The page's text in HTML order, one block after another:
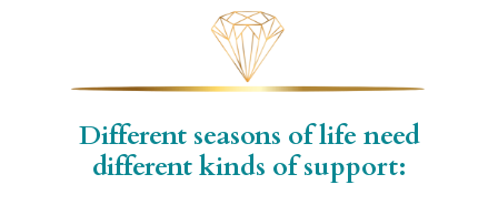
Different seasons of life need
different kinds of support: